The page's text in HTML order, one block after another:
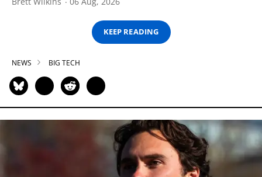
KEEP READING
NEWS BIG TECH